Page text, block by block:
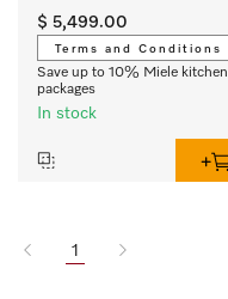
easy use.
$ 5,499.00
Terms and Conditions
Save up to 10% Miele kitchen
packages
In stock
1